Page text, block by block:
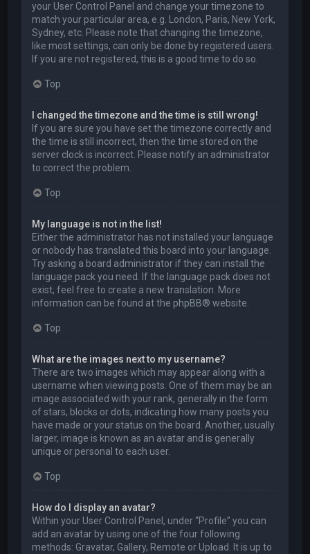
your User Control Panel and change your timezone to
match your particular area, e.g. London, Paris, New York,
Sydney, etc. Please note that changing the timezone,
like most settings, can only be done by registered users.
If you are not registered, this is a good time to do so.
Top
I changed the timezone and the time is still wrong!
If you are sure you have set the timezone correctly and
the time is still incorrect, then the time stored on the
server clock is incorrect. Please notify an administrator
to correct the problem.
Top
My language is not in the list!
Either the administrator has not installed your language
or nobody has translated this board into your language.
Try asking a board administrator if they can install the
language pack you need. If the language pack does not
exist, feel free to create a new translation. More
information can be found at the phpBB® website.
Top
What are the images next to my username?
There are two images which may appear along with a
username when viewing posts. One of them may be an
image associated with your rank, generally in the form
of stars, blocks or dots, indicating how many posts you
have made or your status on the board. Another, usually
larger, image is known as an avatar and is generally
unique or personal to each user.
Top
How do I display an avatar?
Within your User Control Panel, under “Profile” you can
add an avatar by using one of the four following
methods: Gravatar, Gallery, Remote or Upload. It is up to